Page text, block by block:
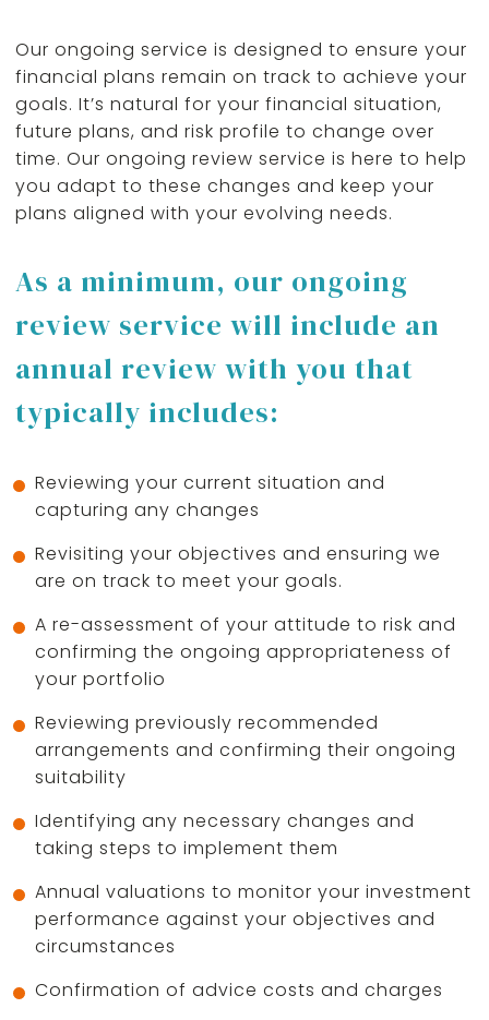
Our ongoing service is designed to ensure your
financial plans remain on track to achieve your
goals. It’s natural for your financial situation,
future plans, and risk profile to change over
time. Our ongoing review service is here to help
you adapt to these changes and keep your
plans aligned with your evolving needs.
As a minimum, our ongoing
review service will include an
annual review with you that
typically includes:
Reviewing your current situation and
capturing any changes
Revisiting your objectives and ensuring we
are on track to meet your goals.
A re-assessment of your attitude to risk and
confirming the ongoing appropriateness of
your portfolio
Reviewing previously recommended
arrangements and confirming their ongoing
suitability
Identifying any necessary changes and
taking steps to implement them
Annual valuations to monitor your investment
performance against your objectives and
circumstances
Confirmation of advice costs and charges